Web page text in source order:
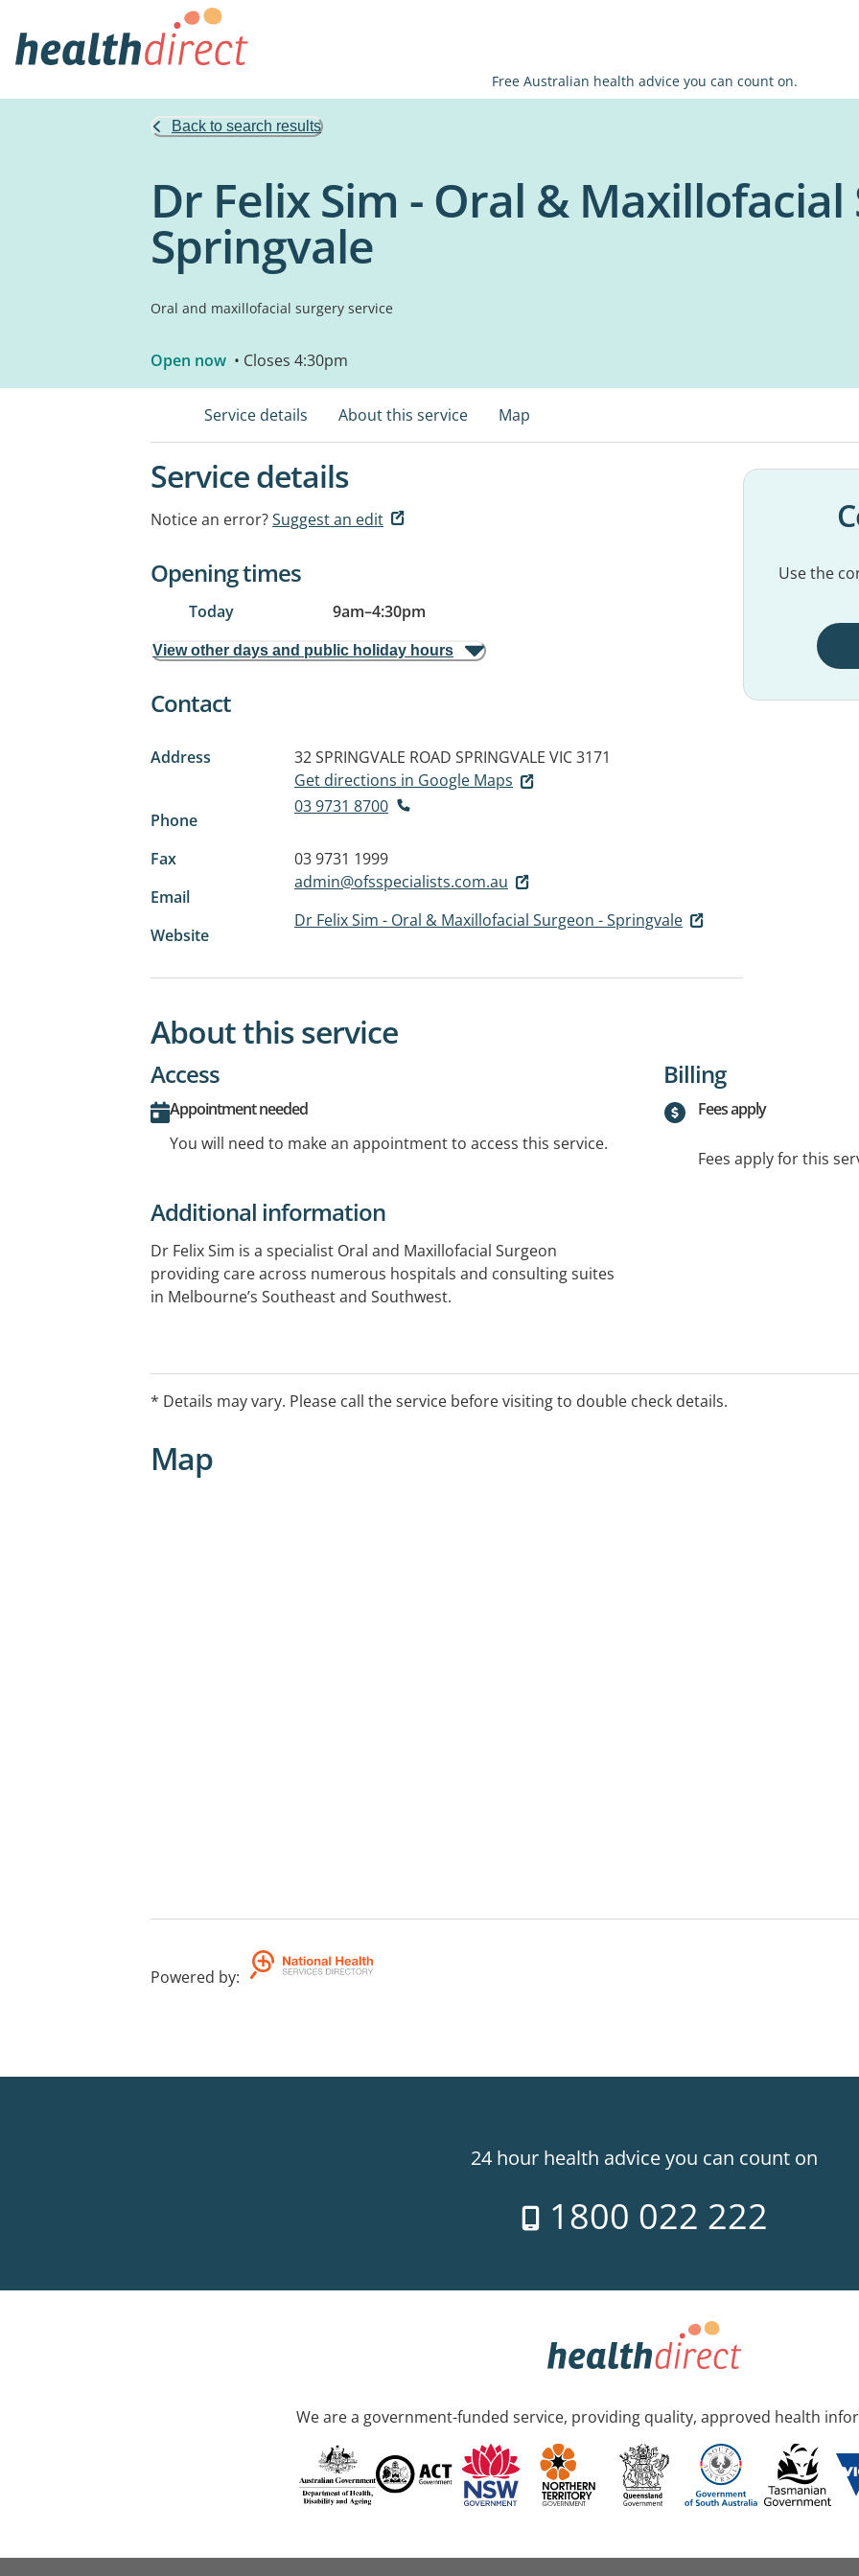
Free Australian health advice you can count on.
Back to search results
Dr Felix Sim - Oral & Maxillofacial
Springvale
Oral and maxillofacial surgery service
Open now • Closes 4:30pm
Service details About this service Map
Service details
Notice an error?Suggest an edit
Opening times
Today 9am–4:30pm
View other days and public holiday hours
Contact
Address 32 SPRINGVALE ROAD SPRINGVALE VIC 3171
Get directions in Google Maps
Phone
03 9731 8700
Fax
03 9731 1999
Email
admin@ofsspecialists.com.au
Website
Dr Felix Sim - Oral & Maxillofacial Surgeon - Springvale
Use the
About this service
Access
Appointment needed
You will need to make an appointment to access this service.
Billing
Fees apply
Fees apply for this
Additional information
Dr Felix Sim is a specialist Oral and Maxillofacial Surgeon
providing care across numerous hospitals and consulting suites
in Melbourne’s Southeast and Southwest.
* Details may vary. Please call the service before visiting to double check details.
Map
Powered by:
24 hour health advice you can count on
1800 022 222
We are a government-funded service, providing quality, approved health